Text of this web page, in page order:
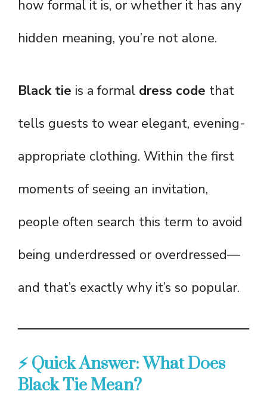
how formal it is, or whether it has any
hidden meaning, you’re not alone.
Black tie is a formal dress code that
tells guests to wear elegant, evening-
appropriate clothing. Within the first
moments of seeing an invitation,
people often search this term to avoid
being underdressed or overdressed—
and that’s exactly why it’s so popular.
⚡ Quick Answer: What Does
Black Tie Mean?